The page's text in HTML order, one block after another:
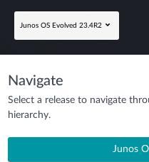
Junos OS Evolved 23.4R2
Navigate
Select a release to navigate
hierarchy.
Junos